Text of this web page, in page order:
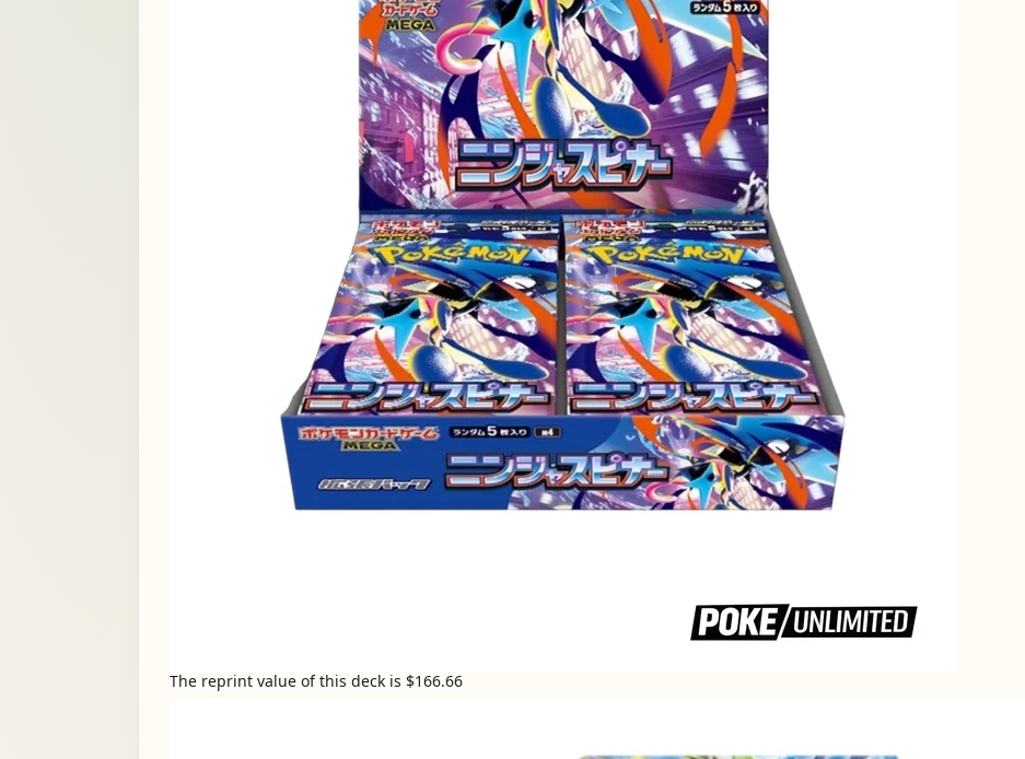
The reprint value of this deck is $166.66